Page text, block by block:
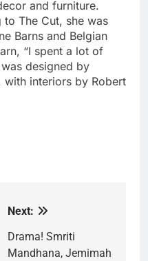
and furniture.
The Cut, she was
Barns and Belgian
“I spent a lot of
designed by
with interiors by Robert
Next:
Drama! Smriti
Mandhana, Jemimah